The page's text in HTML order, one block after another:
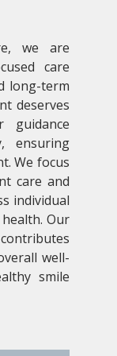
we are
care
long-term
deserves
guidance
ensuring
We focus
care and
individual
Our
well-
smile